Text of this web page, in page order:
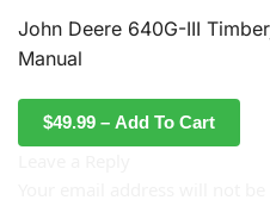
John Deere 640G-III
Manual
$49.99 – Add To Cart